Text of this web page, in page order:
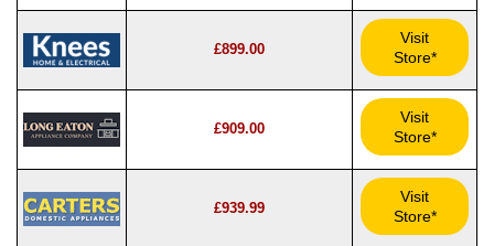
£899.00
Visit
Store*
£909.00
Visit
Store*
£939.99
Visit
Store*